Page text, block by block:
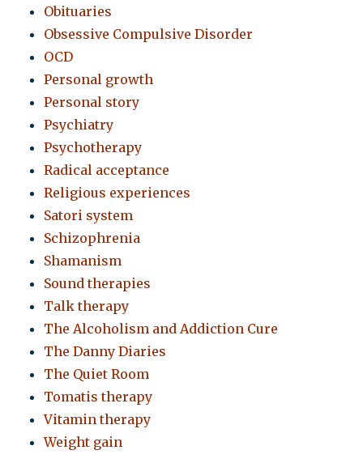
Obituaries
Obsessive Compulsive Disorder
OCD
Personal growth
Personal story
Psychiatry
Psychotherapy
Radical acceptance
Religious experiences
Satori system
Schizophrenia
Shamanism
Sound therapies
Talk therapy
The Alcoholism and Addiction Cure
The Danny Diaries
The Quiet Room
Tomatis therapy
Vitamin therapy
Weight gain